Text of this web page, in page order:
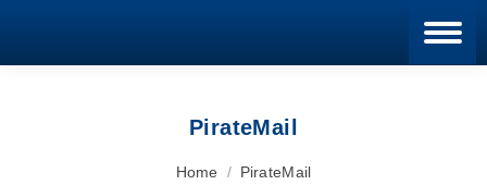
PirateMail
You are here:
Home PirateMail